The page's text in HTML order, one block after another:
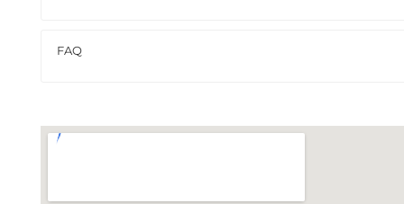
FAQ